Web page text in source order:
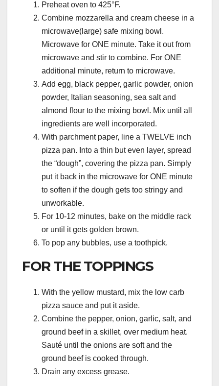
Preheat oven to 425°F.
Combine mozzarella and cream cheese in a
microwave(large) safe mixing bowl.
Microwave for ONE minute. Take it out from
microwave and stir to combine. For ONE
additional minute, return to microwave.
Add egg, black pepper, garlic powder, onion
powder, Italian seasoning, sea salt and
almond flour to the mixing bowl. Mix until all
ingredients are well incorporated.
With parchment paper, line a TWELVE inch
pizza pan. Into a thin but even layer, spread
the “dough”, covering the pizza pan. Simply
put it back in the microwave for ONE minute
to soften if the dough gets too stringy and
unworkable.
For 10-12 minutes, bake on the middle rack
or until it gets golden brown.
To pop any bubbles, use a toothpick.
FOR THE TOPPINGS
With the yellow mustard, mix the low carb
pizza sauce and put it aside.
Combine the pepper, onion, garlic, salt, and
ground beef in a skillet, over medium heat.
Sauté until the onions are soft and the
ground beef is cooked through.
Drain any excess grease.